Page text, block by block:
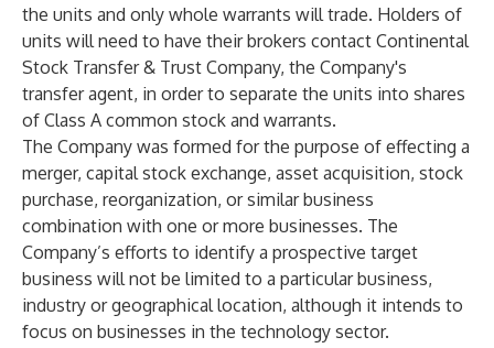
the units and only whole warrants will trade. Holders of
units will need to have their brokers contact Continental
Stock Transfer & Trust Company, the Company's
transfer agent, in order to separate the units into shares
of Class A common stock and warrants.
The Company was formed for the purpose of effecting a
merger, capital stock exchange, asset acquisition, stock
purchase, reorganization, or similar business
combination with one or more businesses. The
Company’s efforts to identify a prospective target
business will not be limited to a particular business,
industry or geographical location, although it intends to
focus on businesses in the technology sector.